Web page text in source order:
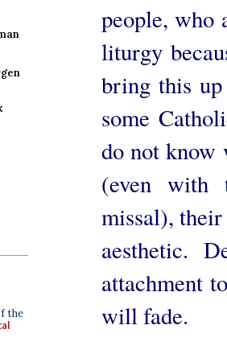
the
people, who
liturgy
bring this
some
do not know
(even with
missal),
aesthetic.
attachment
will fade.